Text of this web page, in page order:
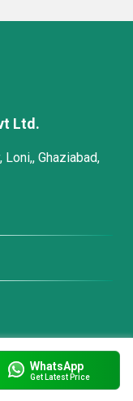
WhatsApp
Get Latest Price
Ltd.
Ghaziabad,